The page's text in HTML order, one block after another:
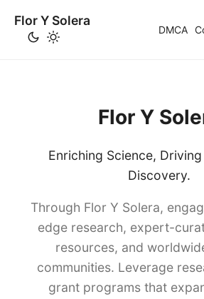
Flor Y Solera
DMCA
Flor Y
Enriching Science,
Discovery.
Through Flor Y Solera,
edge research, expert-
resources, and
communities. Leverage
grant programs that